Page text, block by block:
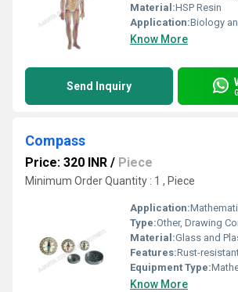
Material:HSP Resin
Application:Biology
Know More
Send Inquiry
Compass
Price: 320 INR / Piece
Minimum Order Quantity : 1 , Piece
Application:
Type:Other, Drawing
Material:Glass and
Features:Rust-resistant,
Equipment Type:
Know More